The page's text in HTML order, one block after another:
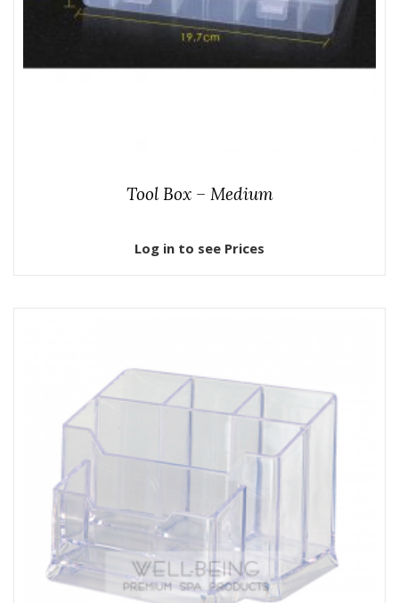
Tool Box – Medium
Log in to see Prices